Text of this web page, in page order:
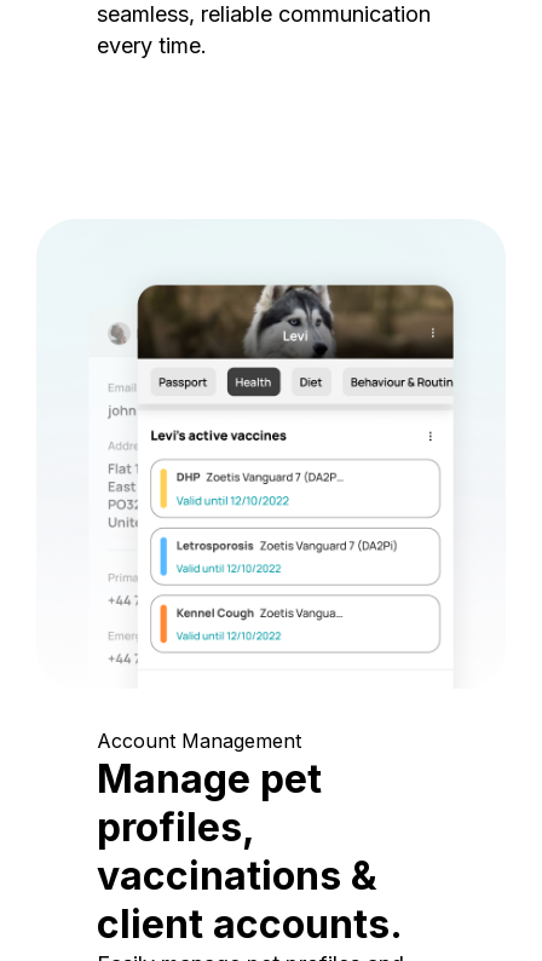
seamless, reliable communication
every time.
Account Management
Manage pet
profiles,
vaccinations &
client accounts.